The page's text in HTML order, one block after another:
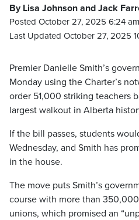
By Lisa Johnson and Jack
Posted October 27, 2025 6:24
Last Updated October 27, 2025
Premier Danielle Smith’s
Monday using the Charter’s
order 51,000 striking teachers
largest walkout in Alberta
If the bill passes, students
Wednesday, and Smith has
in the house.
The move puts Smith’s
course with more than
unions, which promised an